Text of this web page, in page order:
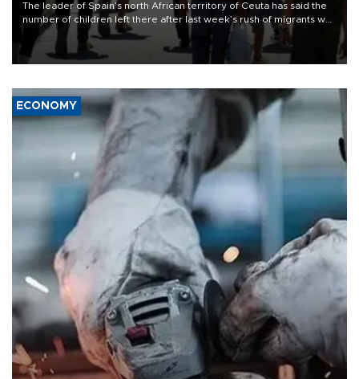
The leader of Spain’s north African territory of Ceuta has said the
number of children left there after last week’s rush of migrants was
“unsustainable,” pleading for government aid.
ECONOMY